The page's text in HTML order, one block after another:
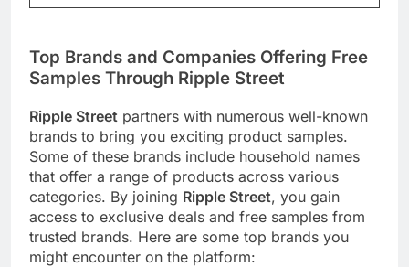
Top Brands and Companies Offering Free
Samples Through Ripple Street
Ripple Street partners with numerous well-known
brands to bring you exciting product samples.
Some of these brands include household names
that offer a range of products across various
categories. By joining Ripple Street, you gain
access to exclusive deals and free samples from
trusted brands. Here are some top brands you
might encounter on the platform: